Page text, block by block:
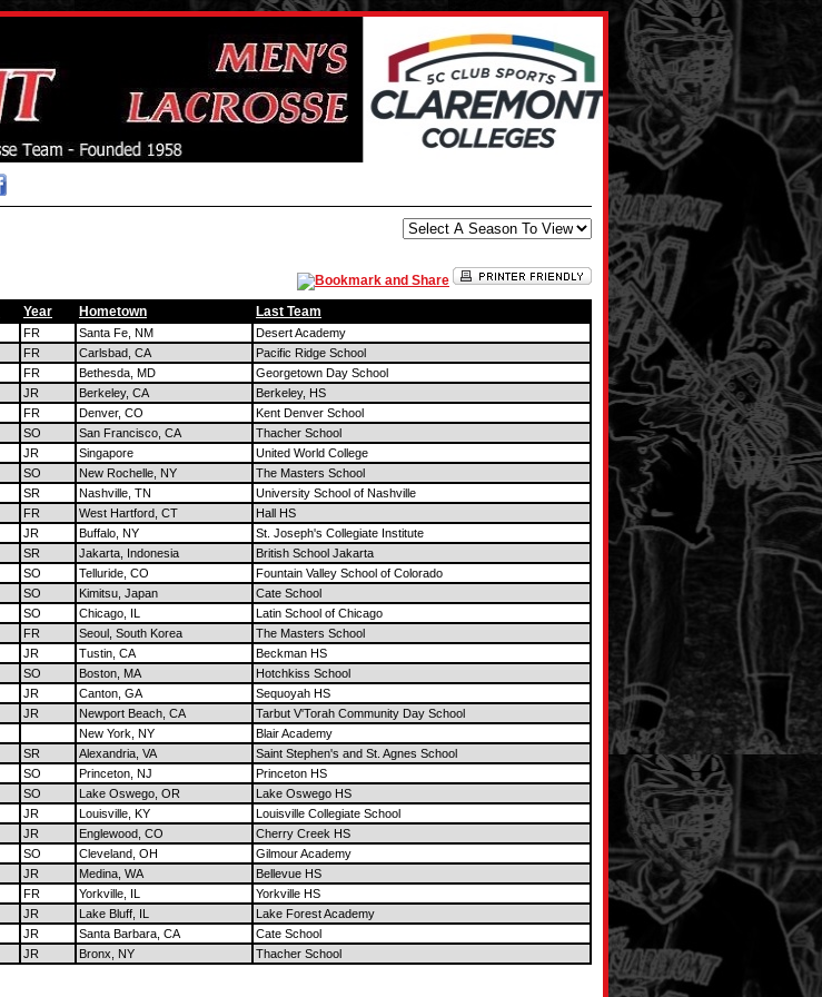
Year Hometown Last Team
FR Santa Fe, NM
Desert Academy
FR Carlsbad, CA
Pacific Ridge School
FR Bethesda, MD
Georgetown Day School
JR Berkeley, CA
Berkeley, HS
FR Denver, CO
Kent Denver School
SO San Francisco, CA
Thacher School
JR Singapore
United World College
SO New Rochelle, NY
The Masters School
SR Nashville, TN
University School of Nashville
FR West Hartford, CT
Hall HS
JR Buffalo, NY
St. Joseph's Collegiate Institute
SR Jakarta, Indonesia
British School Jakarta
SO Telluride, CO
Fountain Valley School of Colorado
SO Kimitsu, Japan
Cate School
SO Chicago, IL
Latin School of Chicago
FR Seoul, South Korea
The Masters School
JR Tustin, CA
Beckman HS
SO Boston, MA
Hotchkiss School
JR Canton, GA
Sequoyah HS
JR Newport Beach, CA
Tarbut V'Torah Community Day School
New York, NY
Blair Academy
SR Alexandria, VA
Saint Stephen's and St. Agnes School
SO Princeton, NJ
Princeton HS
SO Lake Oswego, OR
Lake Oswego HS
JR Louisville, KY
Louisville Collegiate School
JR Englewood, CO
Cherry Creek HS
SO Cleveland, OH
Gilmour Academy
JR Medina, WA
Bellevue HS
FR Yorkville, IL
Yorkville HS
JR Lake Bluff, IL
Lake Forest Academy
JR Santa Barbara, CA
Cate School
JR Bronx, NY Thacher School